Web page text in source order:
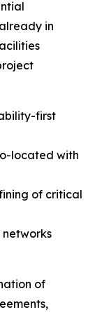
in
first
located with
of critical
networks
of